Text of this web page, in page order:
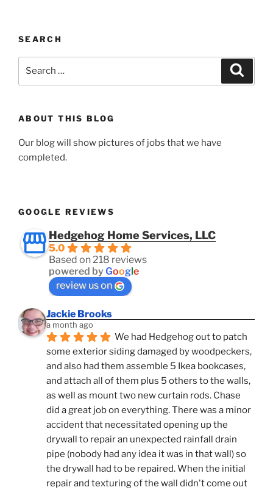
SEARCH
ABOUT THIS BLOG
Our blog will show pictures of jobs that we have
completed.
GOOGLE REVIEWS
Hedgehog Home Services, LLC
5.0
Based on 218 reviews
powered byGoogle
review us on
Jackie Brooks
a month ago
We had Hedgehog out to patch
some exterior siding damaged by woodpeckers,
and also had them assemble 5 Ikea bookcases,
and attach all of them plus 5 others to the walls,
as well as mount two new curtain rods. Chase
did a great job on everything. There was a minor
accident that necessitated opening up the
drywall to repair an unexpected rainfall drain
pipe (nobody had any idea it was in that wall) so
the drywall had to be repaired. When the initial
repair and texturing of the wall didn't come out